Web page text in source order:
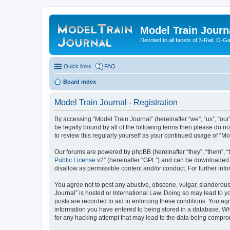
Model Train
Devoted to all facets of 3-Rail, O-
Quick links FAQ
Board index
Model Train Journal - Registration
By accessing “Model Train Journal” (hereinafter “we”, “us”,
be legally bound by all of the following terms then please do
to review this regularly yourself as your continued usage of
Our forums are powered by phpBB (hereinafter “they”, “them”,
Public License v2” (hereinafter “GPL”) and can be
disallow as permissible content and/or conduct. For further
You agree not to post any abusive, obscene, vulgar,
Journal” is hosted or International Law. Doing so may lead to
posts are recorded to aid in enforcing these conditions. You
information you have entered to being stored in a database.
for any hacking attempt that may lead to the data being